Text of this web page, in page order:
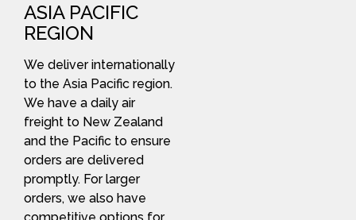
ASIA PACIFIC
REGION
We deliver internationally
to the Asia Pacific region.
We have a daily air
freight to New Zealand
and the Pacific to ensure
orders are delivered
promptly. For larger
orders, we also have